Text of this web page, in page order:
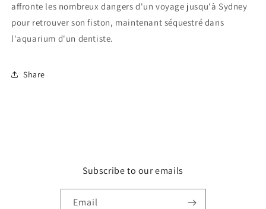
affronte les nombreux dangers d'un voyage jusqu'à Sydney
pour retrouver son fiston, maintenant séquestré dans
l'aquarium d'un dentiste.
Share
Subscribe to our emails
Email